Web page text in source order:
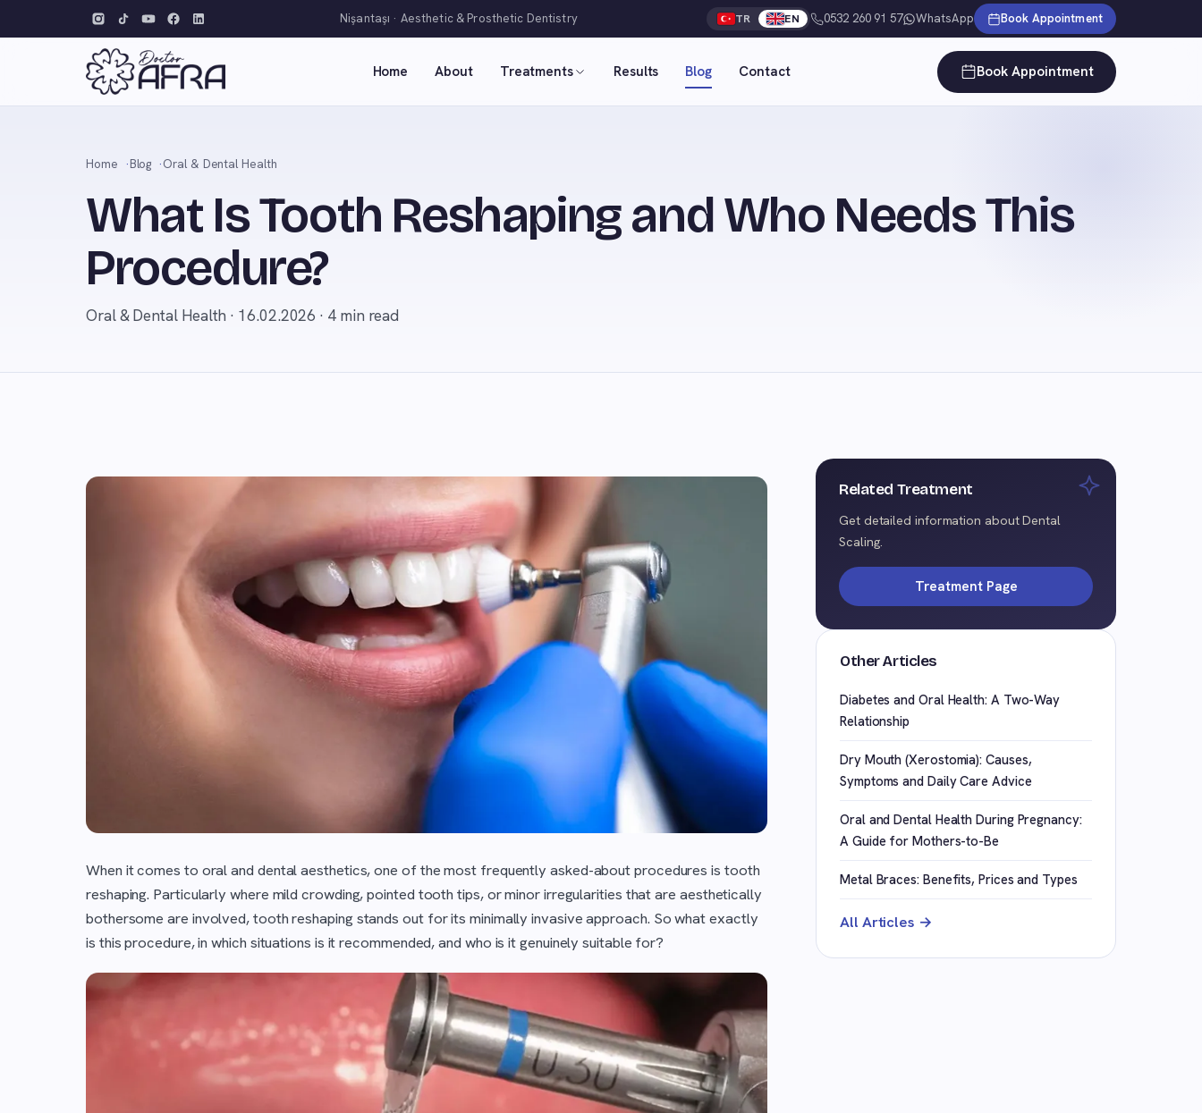
Nişantaşı · Aesthetic & Prosthetic Dentistry TR EN 0532 260 91 57 WhatsApp Book Appointment
Home About Treatments Results Blog Contact Book Appointment
Home Blog Oral & Dental Health
What Is Tooth Reshaping and Who Needs This
Procedure?
Oral & Dental Health · 16.02.2026 · 4 min read
When it comes to oral and dental aesthetics, one of the most frequently asked-about procedures is tooth
reshaping. Particularly where mild crowding, pointed tooth tips, or minor irregularities that are aesthetically
bothersome are involved, tooth reshaping stands out for its minimally invasive approach. So what exactly
is this procedure, in which situations is it recommended, and who is it genuinely suitable for?
Related Treatment
Get detailed information about Dental
Scaling.
Treatment Page
Other Articles
Diabetes and Oral Health: A Two-Way
Relationship
Dry Mouth (Xerostomia): Causes,
Symptoms and Daily Care Advice
Oral and Dental Health During Pregnancy:
A Guide for Mothers-to-Be
Metal Braces: Benefits, Prices and Types
All Articles →